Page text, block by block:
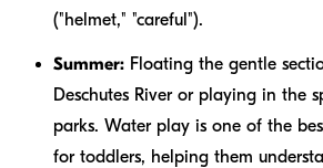
("helmet," "careful").
Summer: Floating the gentle
Deschutes River or playing in the
parks. Water play is one of the
for toddlers, helping them